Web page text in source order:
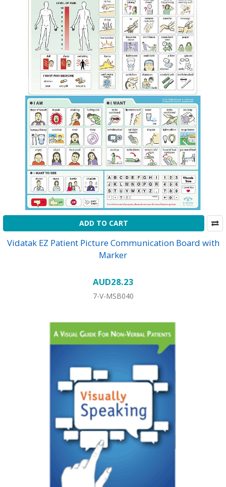
ADD TO CART
Vidatak EZ Patient Picture Communication Board with
Marker
AUD28.23
7-V-MSB040